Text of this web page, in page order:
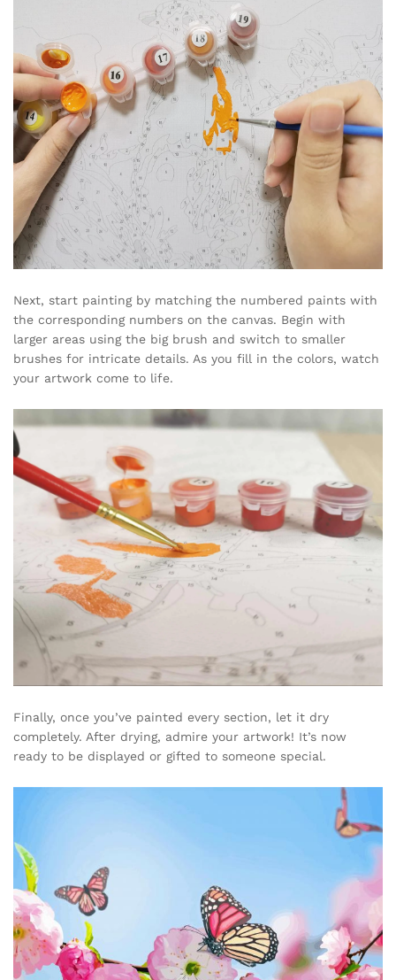
Next, start painting by matching the numbered paints with
the corresponding numbers on the canvas. Begin with
larger areas using the big brush and switch to smaller
brushes for intricate details. As you fill in the colors, watch
your artwork come to life.
Finally, once you’ve painted every section, let it dry
completely. After drying, admire your artwork! It’s now
ready to be displayed or gifted to someone special.